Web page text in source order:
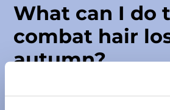
What can I do
combat hair
autumn?
If you notice increased hair